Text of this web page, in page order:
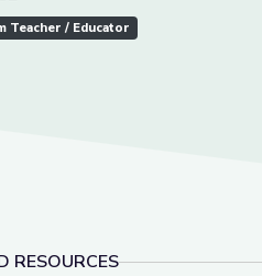
Teacher / Educator
RESOURCES